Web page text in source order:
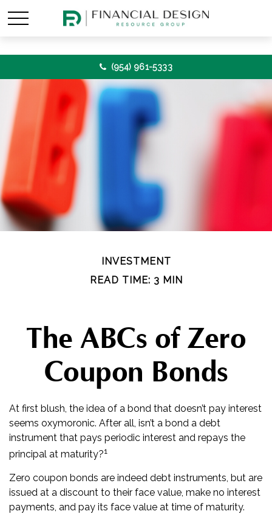
(954) 961-5333
INVESTMENT
READ TIME: 3 MIN
The ABCs of Zero
Coupon Bonds
At first blush, the idea of a bond that doesn’t pay interest
seems oxymoronic. After all, isn’t a bond a debt
instrument that pays periodic interest and repays the
principal at maturity?1
Zero coupon bonds are indeed debt instruments, but are
issued at a discount to their face value, make no interest
payments, and pay its face value at time of maturity.